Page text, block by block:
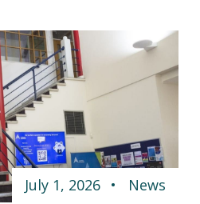
July 1, 2026 News